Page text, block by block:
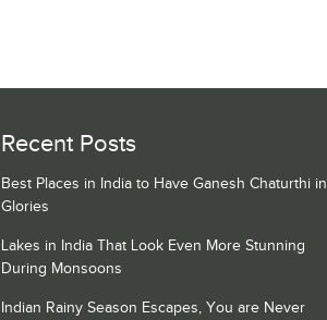
Recent Posts
Best Places in India to Have Ganesh Chaturthi in
Glories
Lakes in India That Look Even More Stunning
During Monsoons
Indian Rainy Season Escapes, You are Never